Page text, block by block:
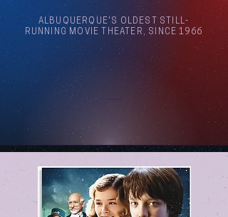
ALBUQUERQUE'S OLDEST STILL-
RUNNING MOVIE THEATER, SINCE 1966